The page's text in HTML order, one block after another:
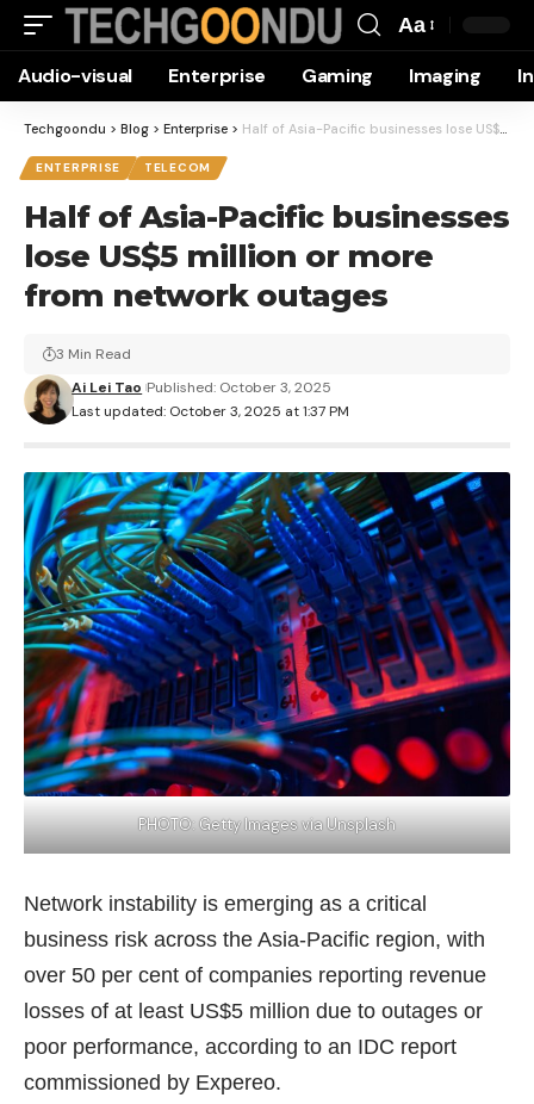
Resizer
Aa
Audio-visual Enterprise Gaming Imaging
Techgoondu > Blog > Enterprise > Half of Asia-Pacific businesses lose US$5 million or more from network outages
ENTERPRISE TELECOM
Half of Asia-Pacific businesses
lose US$5 million or more
from network outages
Last updated: October 3, 2025 at 1:37 PM
Ai Lei Tao Published: October 3, 2025
3 Min Read
PHOTO: Getty Images via Unsplash
Network instability is emerging as a critical
business risk across the Asia-Pacific region, with
over 50 per cent of companies reporting revenue
losses of at least US$5 million due to outages or
poor performance, according to an IDC report
commissioned by Expereo.